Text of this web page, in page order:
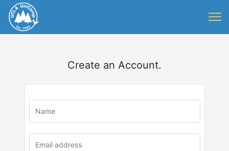
Create an Account.
u